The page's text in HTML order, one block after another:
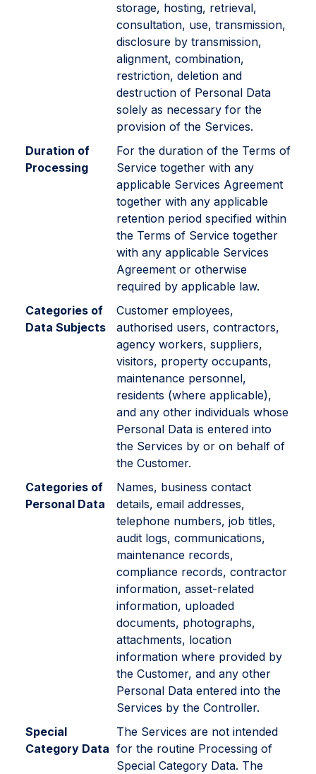
storage, hosting, retrieval,
consultation, use, transmission,
disclosure by transmission,
alignment, combination,
restriction, deletion and
destruction of Personal Data
solely as necessary for the
provision of the Services.
Duration of
Processing
For the duration of the Terms of
Service together with any
applicable Services Agreement
together with any applicable
retention period specified within
the Terms of Service together
with any applicable Services
Agreement or otherwise
required by applicable law.
Categories of
Data Subjects
Customer employees,
authorised users, contractors,
agency workers, suppliers,
visitors, property occupants,
maintenance personnel,
residents (where applicable),
and any other individuals whose
Personal Data is entered into
the Services by or on behalf of
the Customer.
Categories of
Personal Data
Names, business contact
details, email addresses,
telephone numbers, job titles,
audit logs, communications,
maintenance records,
compliance records, contractor
information, asset-related
information, uploaded
documents, photographs,
attachments, location
information where provided by
the Customer, and any other
Personal Data entered into the
Services by the Controller.
Special
Category Data
The Services are not intended
for the routine Processing of
Special Category Data. The